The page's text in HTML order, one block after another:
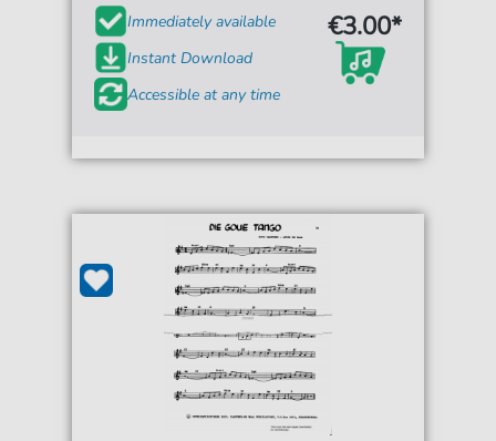
Immediately available
Instant Download
Accessible at any time
€3.00*